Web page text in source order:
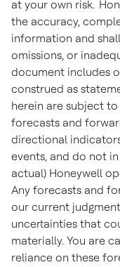
at your own risk.
the accuracy,
information and
omissions, or
document includes
construed as
herein are subject
forecasts and
directional
events, and do not
actual) Honeywell
Any forecasts and
our current
uncertainties that
materially. You are
reliance on these